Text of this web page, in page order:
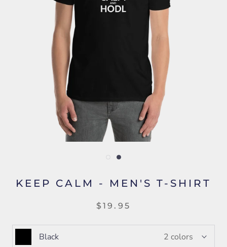
KEEP CALM - MEN'S T-SHIRT
$19.95
Black 2 colors